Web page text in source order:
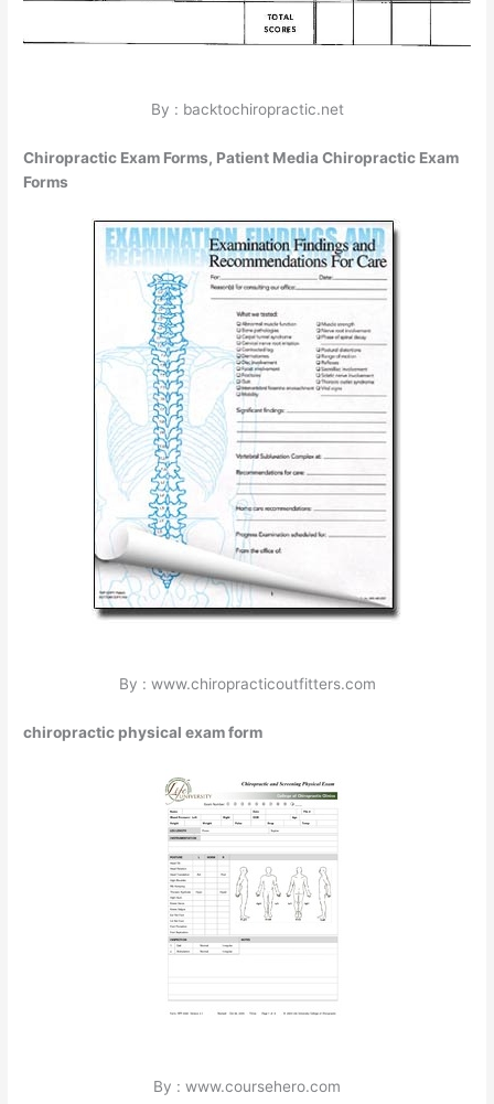
By : backtochiropractic.net
Chiropractic Exam Forms, Patient Media Chiropractic Exam
Forms
By : www.chiropracticoutfitters.com
chiropractic physical exam form
By : www.coursehero.com